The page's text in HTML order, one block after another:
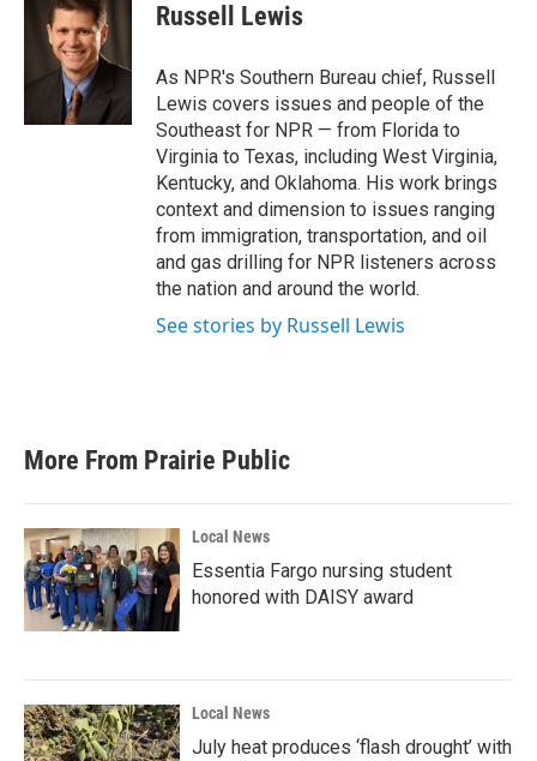
Russell Lewis
As NPR's Southern Bureau chief, Russell
Lewis covers issues and people of the
Southeast for NPR — from Florida to
Virginia to Texas, including West Virginia,
Kentucky, and Oklahoma. His work brings
context and dimension to issues ranging
from immigration, transportation, and oil
and gas drilling for NPR listeners across
the nation and around the world.
See stories by Russell Lewis
More From Prairie Public
Local News
Essentia Fargo nursing student
honored with DAISY award
Local News
July heat produces ‘flash drought’ with